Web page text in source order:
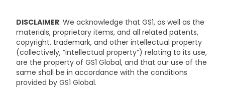
DISCLAIMER: We acknowledge that GS1, as well as the
materials, proprietary items, and all related patents,
copyright, trademark, and other intellectual property
(collectively, “intellectual property”) relating to its use,
are the property of GS1 Global, and that our use of the
same shall be in accordance with the conditions
provided by GS1 Global.